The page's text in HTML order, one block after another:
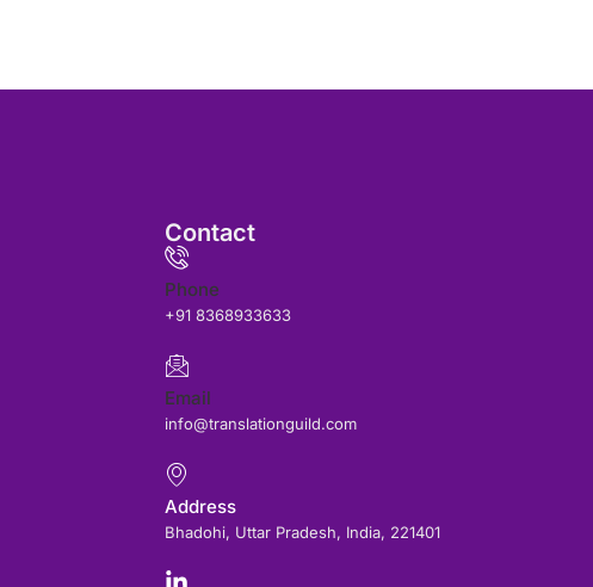
Contact
Phone
+91 8368933633
Email
info@translationguild.com
Address
Bhadohi, Uttar Pradesh, India, 221401